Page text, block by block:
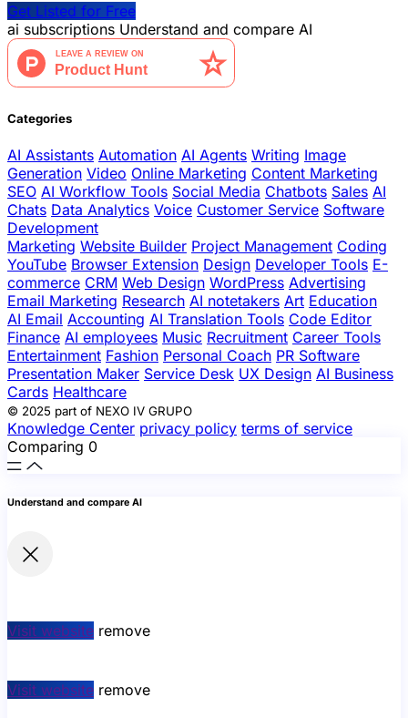
Get Listed for Free
ai subscriptions Understand and compare AI
Categories
AI Assistants Automation AI Agents Writing Image
Generation Video Online Marketing Content Marketing
SEO AI Workflow Tools Social Media Chatbots Sales AI
Chats Data Analytics Voice Customer Service Software
Development
Marketing Website Builder Project Management Coding
YouTube Browser Extension Design Developer Tools E-
commerce CRM Web Design WordPress Advertising
Email Marketing Research AI notetakers Art Education
AI Email Accounting AI Translation Tools Code Editor
Finance AI employees Music Recruitment Career Tools
Entertainment Fashion Personal Coach PR Software
Presentation Maker Service Desk UX Design AI Business
Cards Healthcare
© 2025 part of NEXO IV GRUPO
Knowledge Center privacy policy terms of service
Comparing 0
Understand and compare AI
Visit website remove
Visit website remove